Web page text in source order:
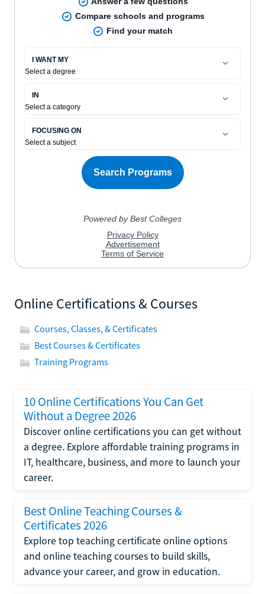
Online Certifications & Courses
Courses, Classes, & Certificates
Best Courses & Certificates
Training Programs
10 Online Certifications You Can Get
Without a Degree 2026
Discover online certifications you can get without
a degree. Explore affordable training programs in
IT, healthcare, business, and more to launch your
career.
Best Online Teaching Courses &
Certificates 2026
Explore top teaching certificate online options
and online teaching courses to build skills,
advance your career, and grow in education.